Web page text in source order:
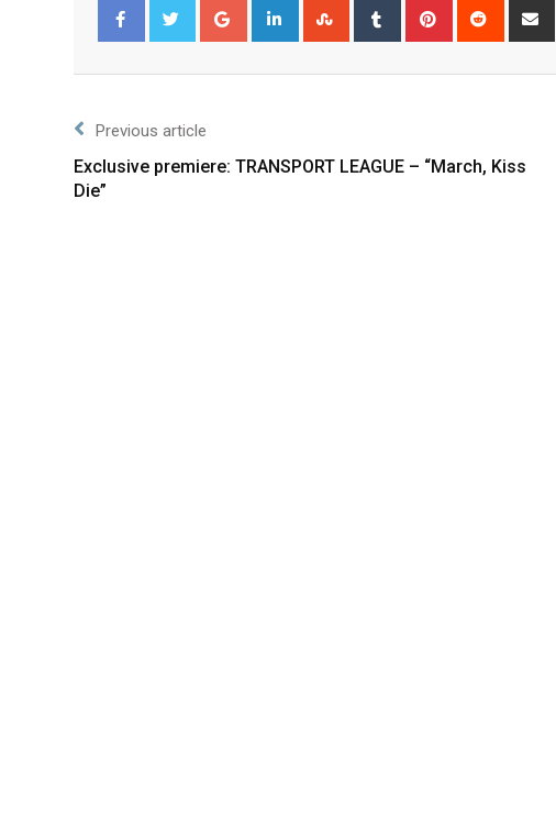
Previous article
Exclusive premiere: TRANSPORT LEAGUE – “March, Kiss
Die”